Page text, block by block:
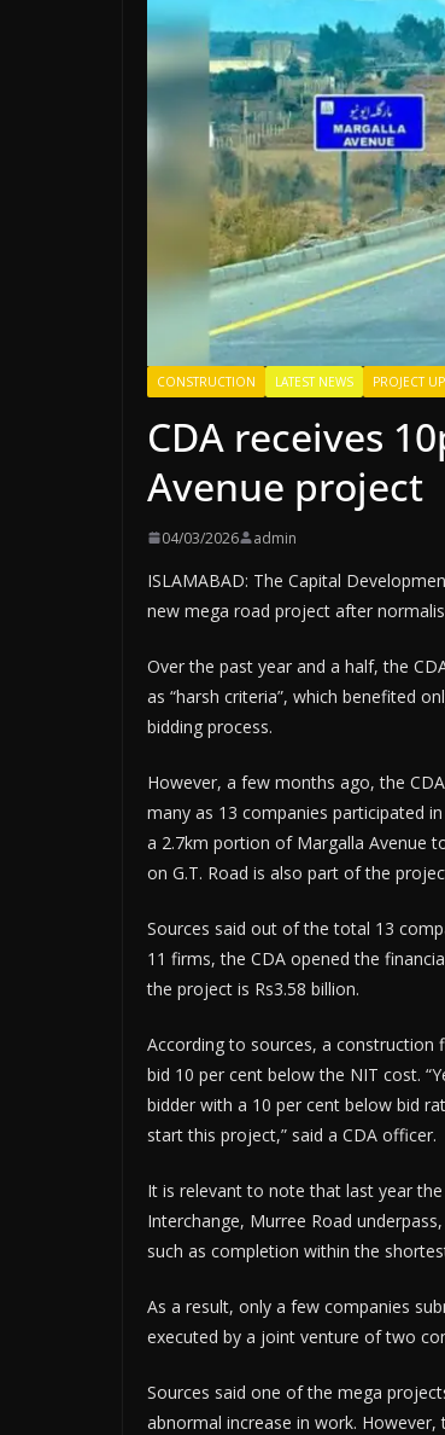
CONSTRUCTION LATEST NEWS PROJECT
CDA receives
Avenue project
04/03/2026 admin
ISLAMABAD: The Capital
new mega road project after
Over the past year and a half, the
as “harsh criteria”, which benefited
bidding process.
However, a few months ago, the
many as 13 companies participated
a 2.7km portion of Margalla Avenue
on G.T. Road is also part of the
Sources said out of the total 13
11 firms, the CDA opened the
the project is Rs3.58 billion.
According to sources, a construction
bid 10 per cent below the NIT cost.
bidder with a 10 per cent below bid
start this project,” said a CDA officer.
It is relevant to note that last year
Interchange, Murree Road
such as completion within the
As a result, only a few companies
executed by a joint venture of two
Sources said one of the mega
abnormal increase in work.